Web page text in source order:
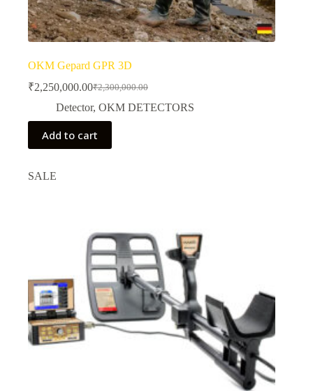
OKM Gepard GPR 3D
₹2,300,000.00
Original
price
was:
₹2,300,000.00.
₹2,250,000.00Current
price
is:
₹2,250,000.00.
Detector, OKM DETECTORS
Add to cart
SALE